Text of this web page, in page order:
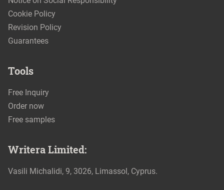
Cookie Policy
Revision Policy
Guarantees
Tools
Free Inquiry
Order now
Free samples